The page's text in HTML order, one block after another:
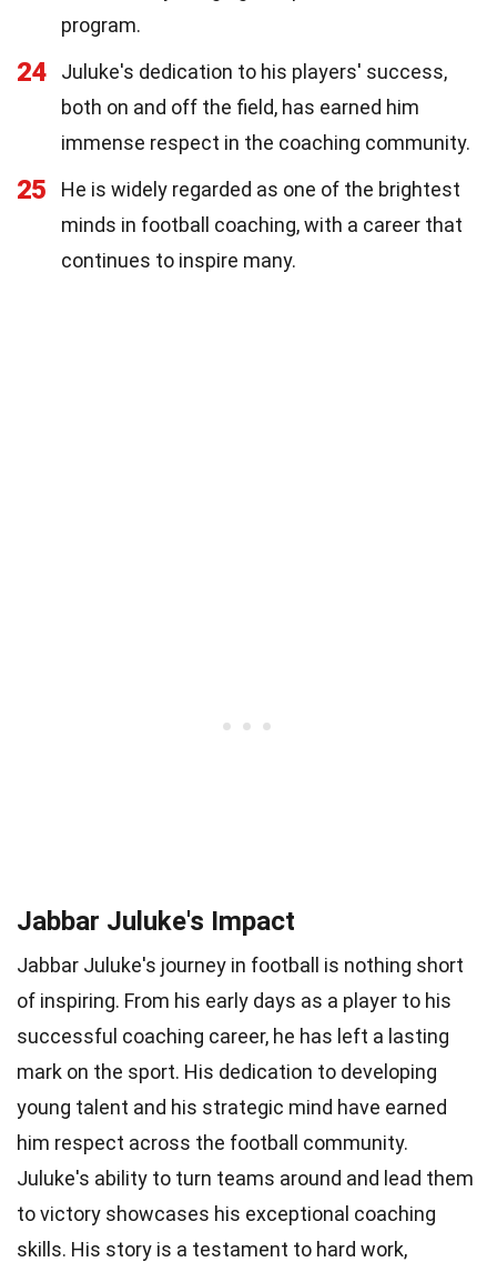
program.
24
Juluke's dedication to his players' success,
both on and off the field, has earned him
immense respect in the coaching community.
25
He is widely regarded as one of the brightest
minds in football coaching, with a career that
continues to inspire many.
Jabbar Juluke's Impact
Jabbar Juluke's journey in football is nothing short
of inspiring. From his early days as a player to his
successful coaching career, he has left a lasting
mark on the sport. His dedication to developing
young talent and his strategic mind have earned
him respect across the football community.
Juluke's ability to turn teams around and lead them
to victory showcases his exceptional coaching
skills. His story is a testament to hard work,